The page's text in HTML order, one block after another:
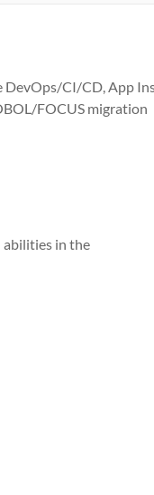
CI/CD, App
FOCUS migration
abilities in the